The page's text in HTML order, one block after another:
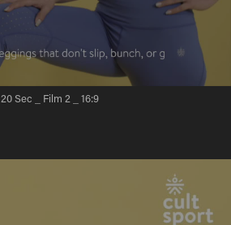
20 Sec _ Film 2 _ 16:9